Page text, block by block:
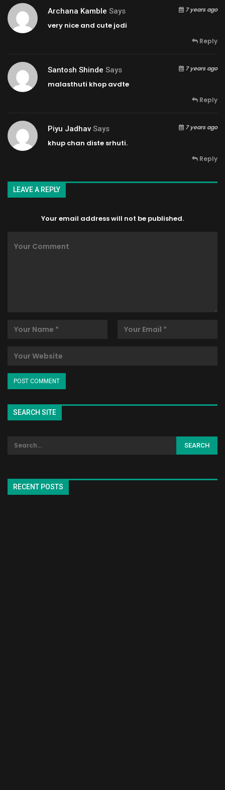
Archana Kamble Says 7 years ago
very nice and cute jodi
Reply
Santosh Shinde Says 7 years ago
malasthuti khop avdte
Reply
Piyu Jadhav Says 7 years ago
khup chan diste srhuti.
Reply
LEAVE A REPLY
Your email address will not be published.
SEARCH SITE
RECENT POSTS